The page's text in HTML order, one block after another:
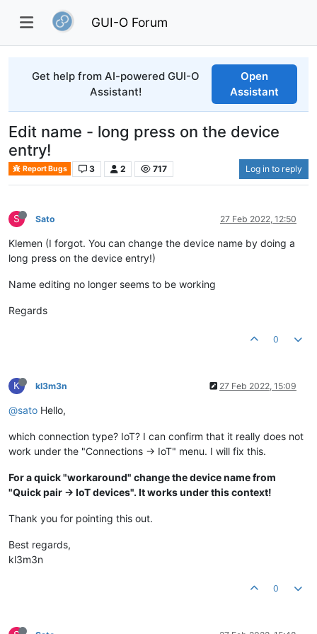
GUI-O Forum
Get help from AI-powered GUI-O
Assistant!
Open
Assistant
Edit name - long press on the device
entry!
Report Bugs 3 2 717 Log in to reply
S Sato 27 Feb 2022, 12:50
Klemen (I forgot. You can change the device name by doing a
long press on the device entry!)
Name editing no longer seems to be working
Regards
0
K kl3m3n 27 Feb 2022, 15:09
@sato Hello,
which connection type? IoT? I can confirm that it really does not
work under the "Connections -> IoT" menu. I will fix this.
For a quick "workaround" change the device name from
"Quick pair -> IoT devices". It works under this context!
Thank you for pointing this out.
Best regards,
kl3m3n
0